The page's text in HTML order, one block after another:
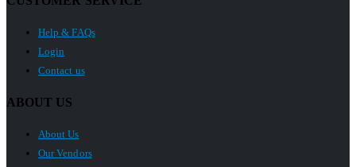
Help & FAQs
Login
Contact us
ABOUT US
About Us
Our Vendors